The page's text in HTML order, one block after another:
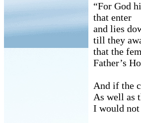
“For God
that enter
and lies
till they
that the
Father’s
And if the
As well as
I would not